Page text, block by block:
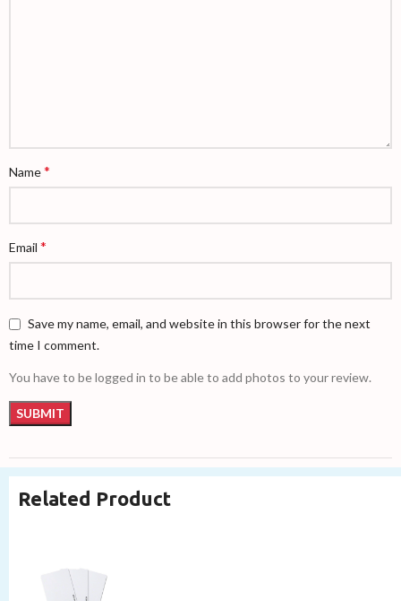
Name*
Email *
Save my name, email, and website in this browser for the next
time I comment.
You have to be logged in to be able to add photos to your review.
Related Product